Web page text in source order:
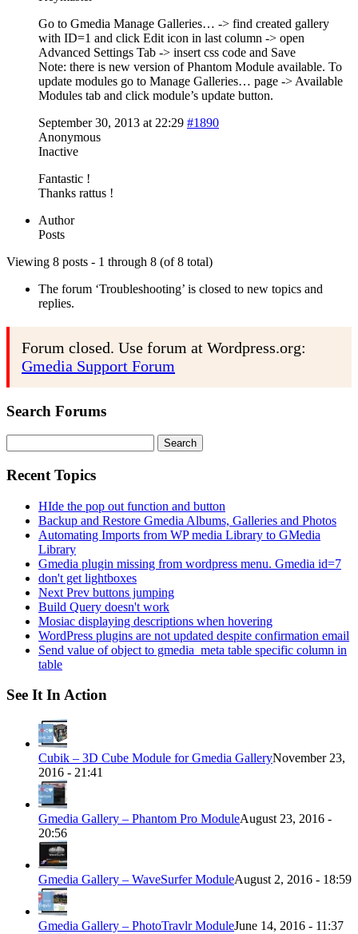
Go to Gmedia Manage Galleries… -> find created gallery
with ID=1 and click Edit icon in last column -> open
Advanced Settings Tab -> insert css code and Save
Note: there is new version of Phantom Module available. To
update modules go to Manage Galleries… page -> Available
Modules tab and click module’s update button.
September 30, 2013 at 22:29 #1890
Anonymous
Inactive
Fantastic !
Thanks rattus !
Author
Posts
Viewing 8 posts - 1 through 8 (of 8 total)
The forum ‘Troubleshooting’ is closed to new topics and
replies.
Forum closed. Use forum at Wordpress.org:
Gmedia Support Forum
Search Forums
for:
Recent Topics
HIde the pop out function and button
Backup and Restore Gmedia Albums, Galleries and Photos
Automating Imports from WP media Library to GMedia
Library
Gmedia plugin missing from wordpress menu. Gmedia id=7
don't get lightboxes
Next Prev buttons jumping
Build Query doesn't work
Mosiac displaying descriptions when hovering
WordPress plugins are not updated despite confirmation email
Send value of object to gmedia_meta table specific column in
table
See It In Action
Cubik – 3D Cube Module for Gmedia GalleryNovember 23,
2016 - 21:41
Gmedia Gallery – Phantom Pro ModuleAugust 23, 2016 -
20:56
Gmedia Gallery – WaveSurfer ModuleAugust 2, 2016 - 18:59
Gmedia Gallery – PhotoTravlr ModuleJune 14, 2016 - 11:37